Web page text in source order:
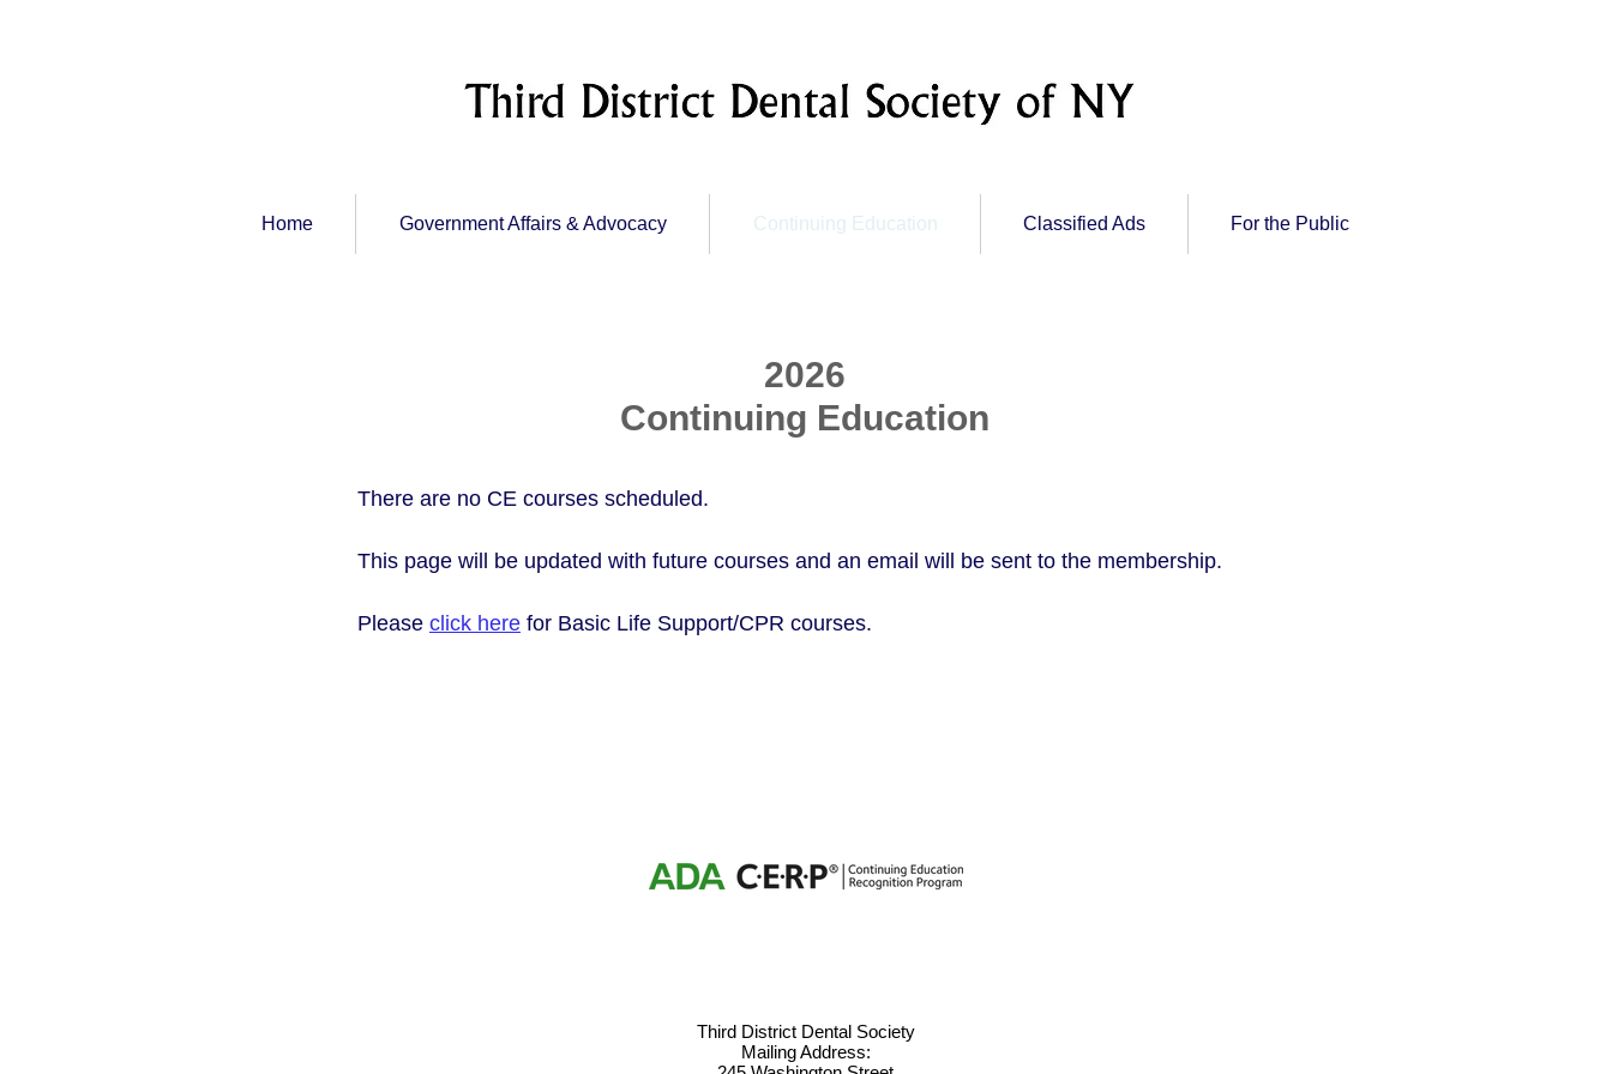
Home Government Affairs & Advocacy Continuing Education Classified Ads For the Public
2026
Continuing Education
There are no CE courses scheduled.
This page will be updated with future courses and an email will be sent to the membership.
Please click here for Basic Life Support/CPR courses.
Third District Dental Society
Mailing Address: